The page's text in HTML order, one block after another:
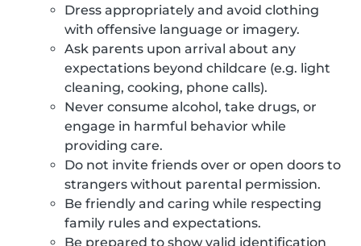
Dress appropriately and avoid clothing
with offensive language or imagery.
Ask parents upon arrival about any
expectations beyond childcare (e.g. light
cleaning, cooking, phone calls).
Never consume alcohol, take drugs, or
engage in harmful behavior while
providing care.
Do not invite friends over or open doors to
strangers without parental permission.
Be friendly and caring while respecting
family rules and expectations.
Be prepared to show valid identification